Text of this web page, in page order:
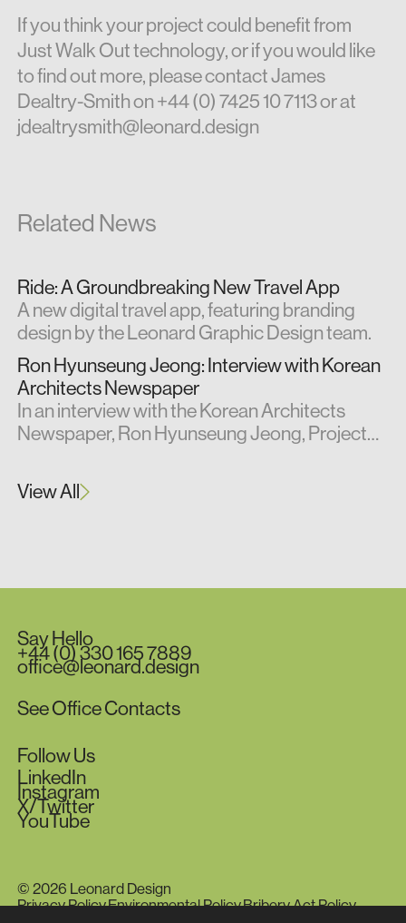
If you think your project could benefit from
Just Walk Out technology, or if you would like
to find out more, please contact James
Dealtry-Smith on +44 (0)7425 10 7113 or at
jdealtrysmith@leonard.design
Related News
Ride: A Groundbreaking New Travel App
A new digital travel app, featuring branding
design by the Leonard Graphic Design team.
Ron Hyunseung Jeong: Interview with Korean
Architects Newspaper
In an interview with the Korean Architects
Newspaper, Ron Hyunseung Jeong, Project
from his professional experience in the UK.
View All
SayHello
+44(0)3301657889
office@leonard.design
SeeOfficeContacts
FollowUs
LinkedIn
Instagram
X/Twitter
YouTube
© 2026 Leonard Design
Privacy Policy.Environmental Policy.Bribery Act Policy.